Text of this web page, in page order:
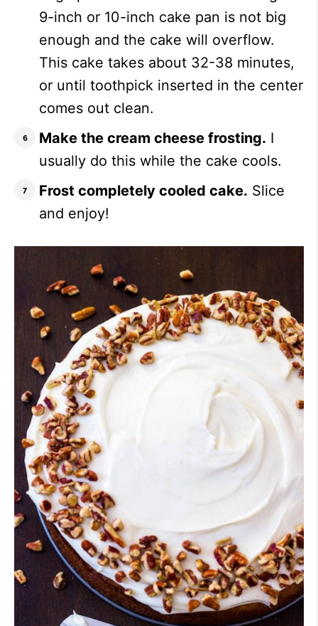
9-inch or 10-inch cake pan is not big
enough and the cake will overflow.
This cake takes about 32-38 minutes,
or until toothpick inserted in the center
comes out clean.
Make the cream cheese frosting. I
usually do this while the cake cools.
Frost completely cooled cake. Slice
and enjoy!